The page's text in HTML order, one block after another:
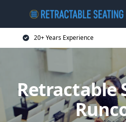
20+ Years Experience
Retractable